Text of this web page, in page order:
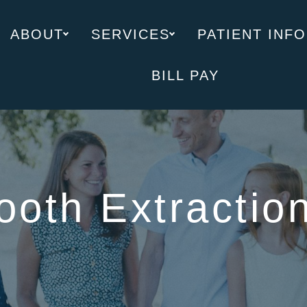
ABOUT SERVICES PATIENT INFO
BILL PAY